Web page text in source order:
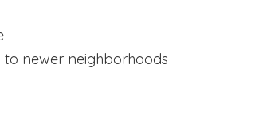
newer neighborhoods